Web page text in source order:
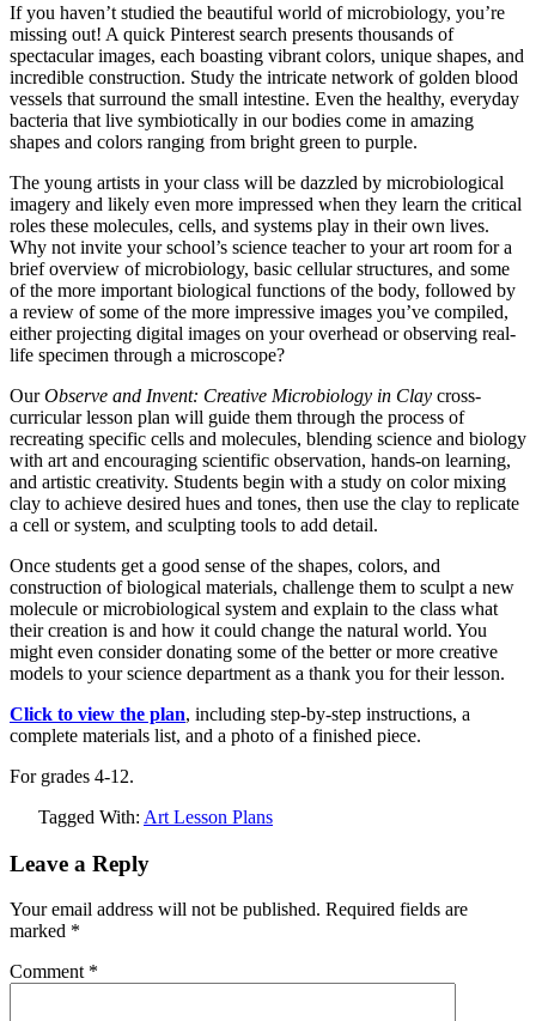
If you haven’t studied the beautiful world of microbiology, you’re
missing out! A quick Pinterest search presents thousands of
spectacular images, each boasting vibrant colors, unique shapes, and
incredible construction. Study the intricate network of golden blood
vessels that surround the small intestine. Even the healthy, everyday
bacteria that live symbiotically in our bodies come in amazing
shapes and colors ranging from bright green to purple.
The young artists in your class will be dazzled by microbiological
imagery and likely even more impressed when they learn the critical
roles these molecules, cells, and systems play in their own lives.
Why not invite your school’s science teacher to your art room for a
brief overview of microbiology, basic cellular structures, and some
of the more important biological functions of the body, followed by
a review of some of the more impressive images you’ve compiled,
either projecting digital images on your overhead or observing real-
life specimen through a microscope?
OurObserve and Invent: Creative Microbiology in Clay cross-
curricular lesson plan will guide them through the process of
recreating specific cells and molecules, blending science and biology
with art and encouraging scientific observation, hands-on learning,
and artistic creativity. Students begin with a study on color mixing
clay to achieve desired hues and tones, then use the clay to replicate
a cell or system, and sculpting tools to add detail.
Once students get a good sense of the shapes, colors, and
construction of biological materials, challenge them to sculpt a new
molecule or microbiological system and explain to the class what
their creation is and how it could change the natural world. You
might even consider donating some of the better or more creative
models to your science department as a thank you for their lesson.
Click to view the plan, including step-by-step instructions, a
complete materials list, and a photo of a finished piece.
For grades 4-12.
Tagged With: Art Lesson Plans
Leave a Reply
Your email address will not be published. Required fields are
marked *
Comment *